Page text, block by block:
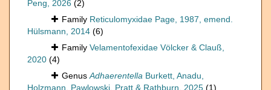
Peng, 2026 (2)
Family Reticulomyxidae Page, 1987, emend.
Hülsmann, 2014 (6)
Family Velamentofexidae Völcker & Clauß,
2020 (4)
GenusAdhaerentella Burkett, Anadu,
Holzmann, Pawlowski, Pratt & Rathburn, 2025 (1)